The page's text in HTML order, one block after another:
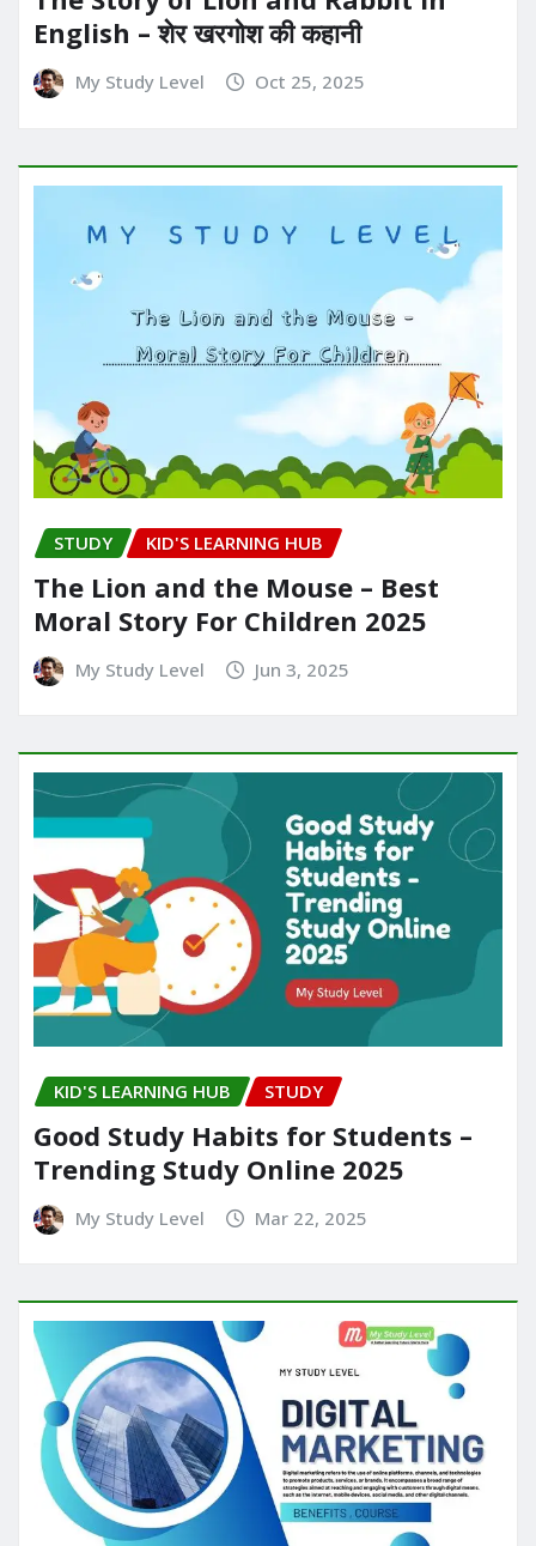
English – शेर खरगोश की कहानी
My Study Level Oct 25, 2025
STUDY KID'S LEARNING HUB
The Lion and the Mouse – Best
Moral Story For Children 2025
My Study Level Jun 3, 2025
KID'S LEARNING HUB STUDY
Good Study Habits for Students –
Trending Study Online 2025
My Study Level Mar 22, 2025